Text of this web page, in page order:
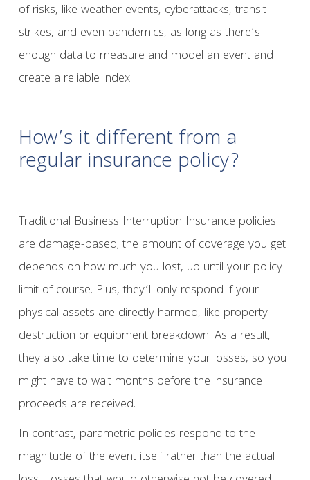
of risks, like weather events, cyberattacks, transit
strikes, and even pandemics, as long as there’s
enough data to measure and model an event and
create a reliable index.
How’s it different from a
regular insurance policy?
Traditional Business Interruption Insurance policies
are damage-based; the amount of coverage you get
depends on how much you lost, up until your policy
limit of course. Plus, they’ll only respond if your
physical assets are directly harmed, like property
destruction or equipment breakdown. As a result,
they also take time to determine your losses, so you
might have to wait months before the insurance
proceeds are received.
In contrast, parametric policies respond to the
magnitude of the event itself rather than the actual